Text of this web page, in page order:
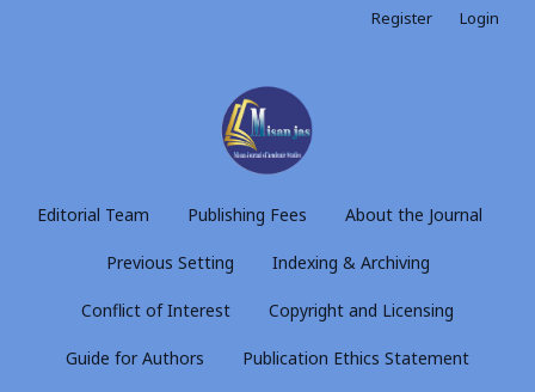
Editorial Team Publishing Fees About the Journal
Previous Setting Indexing & Archiving
Conflict of Interest Copyright and Licensing
Guide for Authors Publication Ethics Statement
Register Login